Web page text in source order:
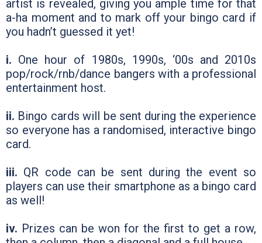
artist is revealed, giving you ample time for that
a-ha moment and to mark off your bingo card if
you hadn’t guessed it yet!
i. One hour of 1980s, 1990s, ‘00s and 2010s
pop/rock/rnb/dance bangers with a professional
entertainment host.
ii. Bingo cards will be sent during the experience
so everyone has a randomised, interactive bingo
card.
iii. QR code can be sent during the event so
players can use their smartphone as a bingo card
as well!
iv. Prizes can be won for the first to get a row,